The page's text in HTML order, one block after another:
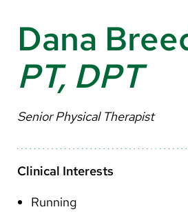
MyChart
Pay a Bill
Dana
PT, DPT
Senior Physical Therapist
Clinical Interests
Running